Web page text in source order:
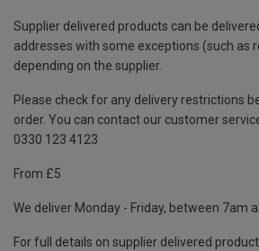
Supplier delivered products can be
addresses with some exceptions (such as
depending on the supplier.
Please check for any delivery restrictions
order. You can contact our customer
0330 123 4123
From £5
We deliver Monday - Friday, between 7am
For full details on supplier delivered